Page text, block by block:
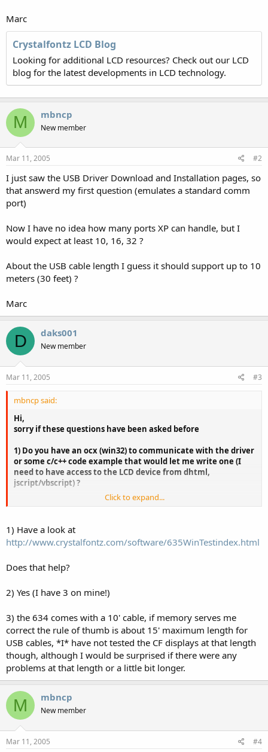
Marc
Crystalfontz LCD Blog
Looking for additional LCD resources? Check out our LCD
blog for the latest developments in LCD technology.
M mbncp
New member
Mar 11, 2005 #2
I just saw the USB Driver Download and Installation pages, so
that answerd my first question (emulates a standard comm
port)
Now I have no idea how many ports XP can handle, but I
would expect at least 10, 16, 32 ?
About the USB cable length I guess it should support up to 10
meters (30 feet) ?
Marc
D daks001
New member
Mar 11, 2005 #3
mbncp said:
Hi,
sorry if these questions have been asked before
1) Do you have an ocx (win32) to communicate with the driver
or some c/c++ code example that would let me write one (I
need to have access to the LCD device from dhtml,
jscript/vbscript) ?
2) Is it possible to have more than one device on the same PC ?
3) What's the maximal working length of the USB cable
without any 'amplifier' ?
Click to expand...
1) Have a look at
http://www.crystalfontz.com/software/635WinTestindex.html
Does that help?
2) Yes (I have 3 on mine!)
3) the 634 comes with a 10' cable, if memory serves me
correct the rule of thumb is about 15' maximum length for
USB cables, *I* have not tested the CF displays at that length
though, although I would be surprised if there were any
problems at that length or a little bit longer.
M mbncp
New member
Mar 11, 2005 #4